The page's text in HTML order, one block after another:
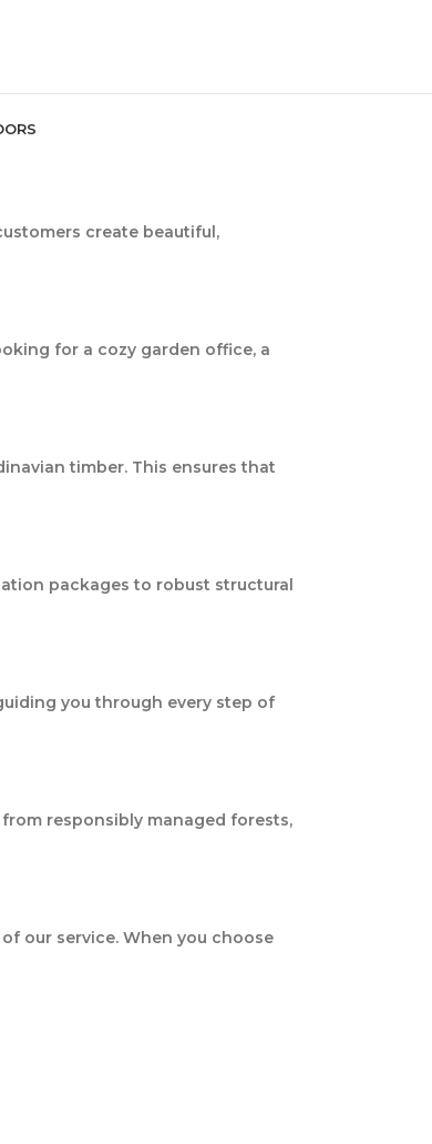
create beautiful,
for a cozy garden office, a
timber. This ensures that
packages to robust structural
you through every step of
responsibly managed forests,
our service. When you choose